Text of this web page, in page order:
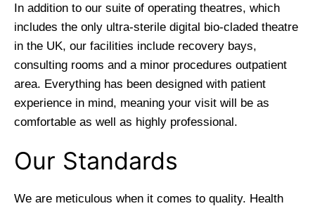
In addition to our suite of operating theatres, which
includes the only ultra-sterile digital bio-claded theatre
in the UK, our facilities include recovery bays,
consulting rooms and a minor procedures outpatient
area. Everything has been designed with patient
experience in mind, meaning your visit will be as
comfortable as well as highly professional.
Our Standards
We are meticulous when it comes to quality. Health